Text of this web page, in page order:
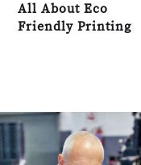
All About Eco
Friendly Printing